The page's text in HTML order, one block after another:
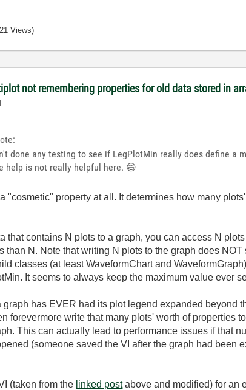
Views)
not remembering properties for old data stored in
done any testing to see if LegPlotMin really does define
help is not really helpful here. 😄
"cosmetic" property at all. It determines how many
that contains N plots to a graph, you can access N
than N. Note that writing N plots to the graph does
classes (at least WaveformChart and
It seems to always keep the maximum value ever
graph has EVER had its plot legend expanded
forevermore write that many plots' worth of properties
This can actually lead to performance issues if that
(someone saved the VI after the graph had been
(taken from the linked postabove and modified) for an